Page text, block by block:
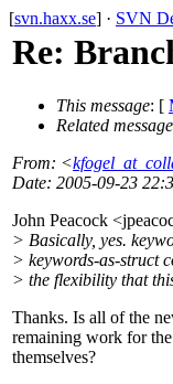
[svn.haxx.se] · SVN
Re:
This message: [
Related
From: <
Date: 2005-09-23
John Peacock
> Basically, yes.
> keywords-as-struct
> the flexibility that
Thanks. Is all of the
remaining work for
themselves?